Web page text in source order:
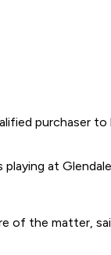
purchaser
at
the matter,